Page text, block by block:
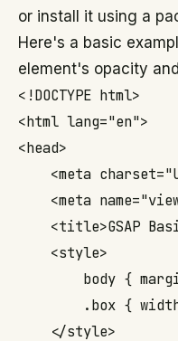
or install it using a
Here's a basic
element's opacity
<!DOCTYPE html>
<html lang="en">
<head>
<meta
<meta
<title>GSAP
    <style>
body {
.box {
    </style>